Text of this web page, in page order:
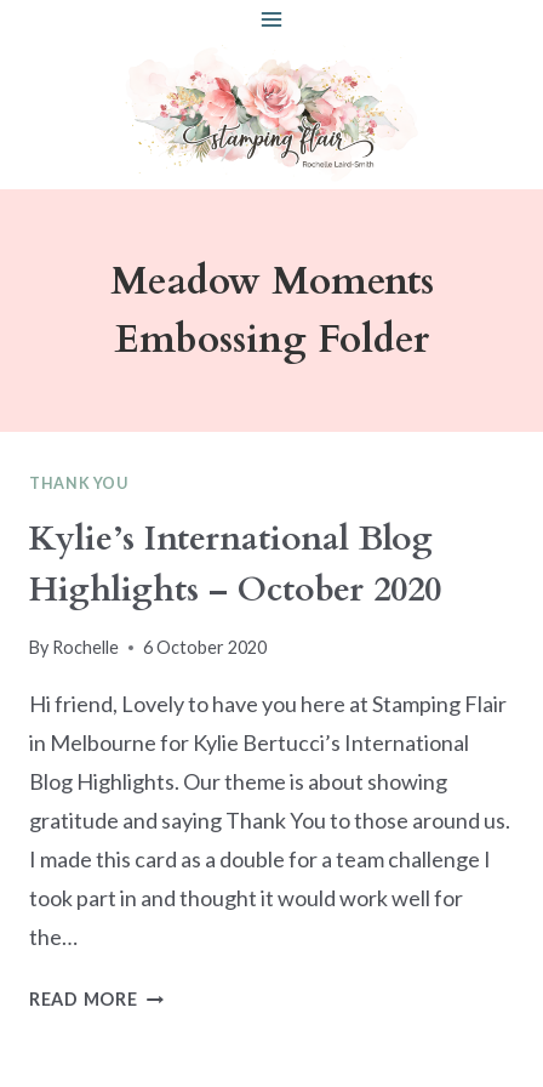
Meadow Moments
Embossing Folder
THANK YOU
Kylie’s International Blog
Highlights – October 2020
By Rochelle 6 October 2020
Hi friend, Lovely to have you here at Stamping Flair
in Melbourne for Kylie Bertucci’s International
Blog Highlights. Our theme is about showing
gratitude and saying Thank You to those around us.
I made this card as a double for a team challenge I
took part in and thought it would work well for
the…
READ MOREKYLIE’S